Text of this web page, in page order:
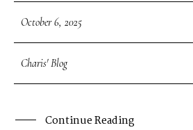
October 6, 2025
Charis' Blog
Continue Reading